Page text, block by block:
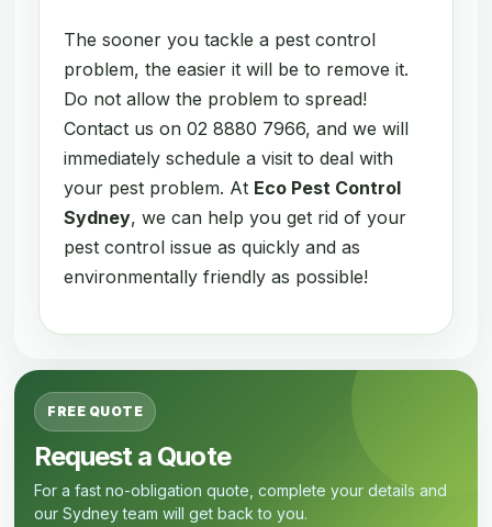
The sooner you tackle a pest control
problem, the easier it will be to remove it.
Do not allow the problem to spread!
Contact us on 02 8880 7966, and we will
immediately schedule a visit to deal with
your pest problem. At Eco Pest Control
Sydney, we can help you get rid of your
pest control issue as quickly and as
environmentally friendly as possible!
FREE QUOTE
Request a Quote
For a fast no-obligation quote, complete your details and
our Sydney team will get back to you.